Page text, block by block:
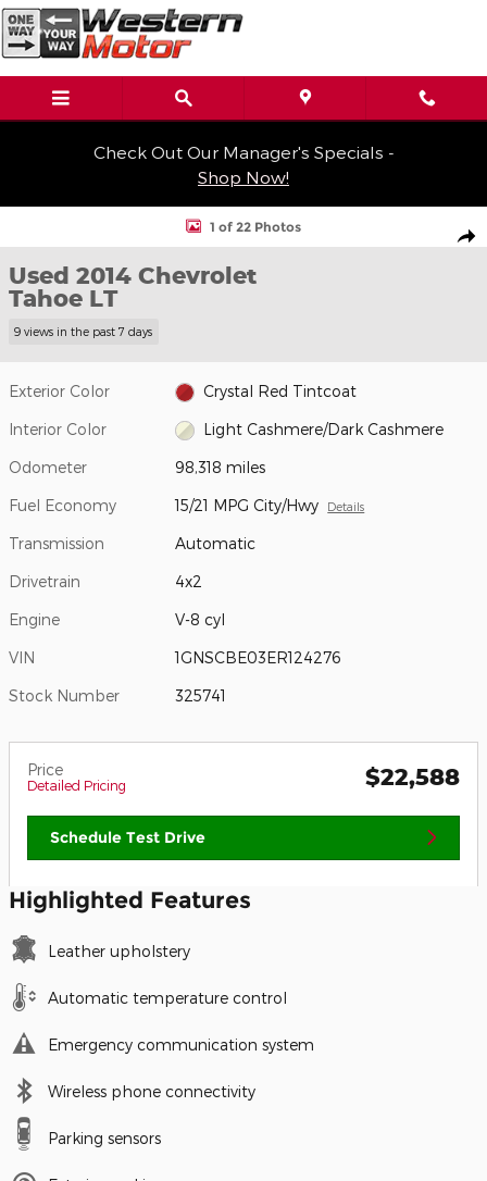
Skip to main content
Check Out Our Manager's Specials -
Shop Now!
Used 2014 Chevrolet Tahoe LT SUV Photo 1 of 22
1 of 22 Photos
Used 2014 Chevrolet
Tahoe LT
9 views in the past 7 days
Exterior Color Crystal Red Tintcoat
Interior Color Light Cashmere/Dark Cashmere
Odometer 98,318 miles
Fuel Economy 15/21 MPG City/Hwy Details
Transmission Automatic
Drivetrain 4x2
Engine V-8 cyl
VIN 1GNSCBE03ER124276
Stock Number 325741
Price
Detailed Pricing $22,588
Schedule Test Drive
Highlighted Features
Leather upholstery
Automatic temperature control
Emergency communication system
Wireless phone connectivity
Parking sensors